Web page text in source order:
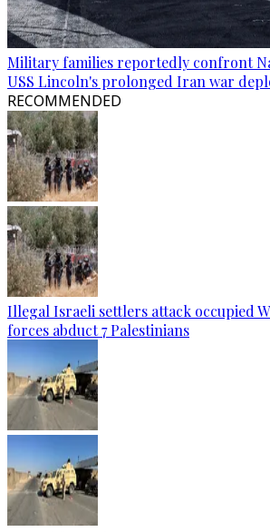
Military families reportedly confront
USS Lincoln's prolonged Iran war
RECOMMENDED
Illegal Israeli settlers attack occupied
forces abduct 7 Palestinians